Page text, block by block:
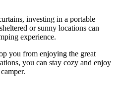
investing in a portable
or sunny locations can
experience.
you from enjoying the great
you can stay cozy and enjoy